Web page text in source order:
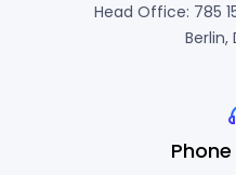
Head Office: 785
Berlin,